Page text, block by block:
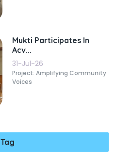
Mukti Participates In
Acv...
31-Jul-26
Project: Amplifying Community
Voices
Tag